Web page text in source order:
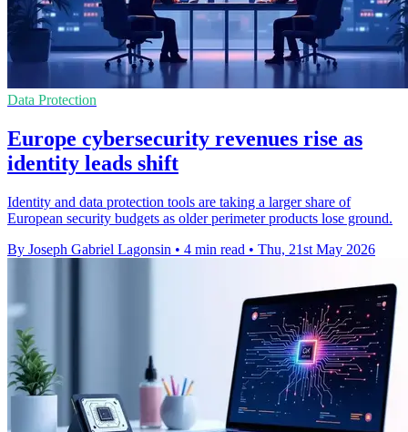
Data Protection
Europe cybersecurity revenues rise as
identity leads shift
Identity and data protection tools are taking a larger share of
European security budgets as older perimeter products lose ground.
By Joseph Gabriel Lagonsin • 4 min read • Thu, 21st May 2026